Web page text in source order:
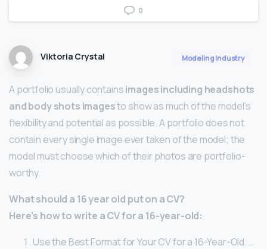
0
Viktoria Crystal Modeling Industry
A portfolio usually containsimages including headshots
and body shots imagesto show as much of the model’s
flexibility and potential as possible. A portfolio does not
contain every single image ever taken of the model; the
model must choose which of their photos are portfolio-
worthy.
What should a 16 year old put on a CV?
Here’s how to write a CV for a 16-year-old:
Use the Best Format for Your CV for a 16-Year-Old. …